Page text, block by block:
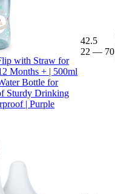
with Straw for
Months + | 500ml
Bottle for
Sturdy Drinking
| Purple
42.5
22 — 70